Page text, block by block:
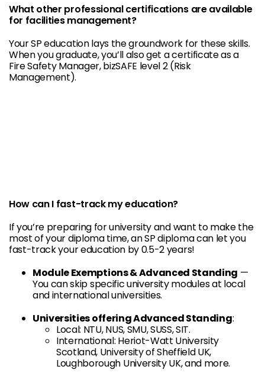
What other professional certifications are available
for facilities management?
Your SP education lays the groundwork for these skills.
When you graduate, you’ll also get a certificate as a
Fire Safety Manager, bizSAFE level 2 (Risk
Management).
How can I fast-track my education?
If you’re preparing for university and want to make the
most of your diploma time, an SP diploma can let you
fast-track your education by 0.5-2 years!
Module Exemptions & Advanced Standing —
You can skip specific university modules at local
and international universities.
Universities offering Advanced Standing:
Local: NTU, NUS, SMU, SUSS, SIT.
International: Heriot-Watt University
Scotland, University of Sheffield UK,
Loughborough University UK, and more.